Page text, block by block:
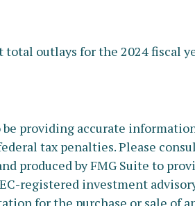
total outlays for the 2024 fiscal
providing accurate
tax penalties. Please
produced by FMG Suite to
registered investment
for the purchase or sale of